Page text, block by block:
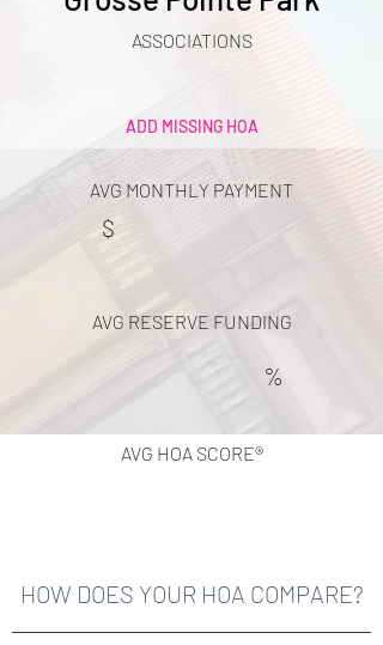
ASSOCIATIONS
ADD MISSING HOA
AVG MONTHLY PAYMENT
$
AVG RESERVE FUNDING
%
AVG HOA SCORE®
HOW DOES YOUR HOA COMPARE?